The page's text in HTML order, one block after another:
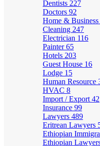
Dentists 227
Doctors 92
Home & Business
Cleaning 247
Electrician 116
Painter65
Hotels 203
Guest House 16
Lodge 15
Human Resource
HVAC 8
Import / Export 42
Insurance 99
Lawyers 489
Eritrean Lawyers
Ethiopian
Ethiopian